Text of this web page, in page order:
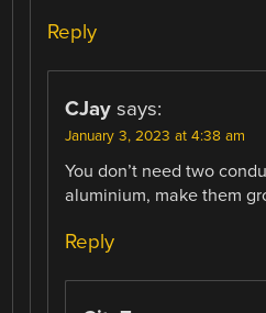
Reply
CJay says:
January 3, 2023 at 4:38 am
You don’t need two
aluminium, make them
Reply